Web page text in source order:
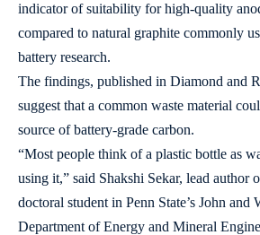
indicator of suitability for high-quality
compared to natural graphite commonly
battery research.
The findings, published in Diamond and
suggest that a common waste material
source of battery-grade carbon.
“Most people think of a plastic bottle as
using it,” said Shakshi Sekar, lead author
doctoral student in Penn State’s John
Department of Energy and Mineral